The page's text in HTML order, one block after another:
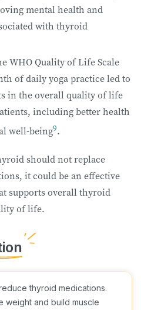
mental health and
with thyroid
WHO Quality of Life Scale
of daily yoga practice led to
in the overall quality of life
including better health
well-being9.
should not replace
it could be an effective
supports overall thyroid
of life.
thyroid medications.
weight and build muscle